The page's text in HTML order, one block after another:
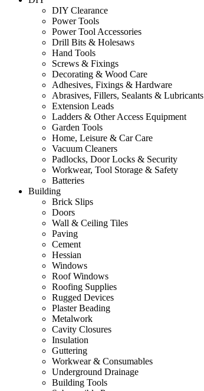
DIY Clearance
Power Tools
Power Tool Accessories
Drill Bits & Holesaws
Hand Tools
Screws & Fixings
Decorating & Wood Care
Adhesives, Fixings & Hardware
Abrasives, Fillers, Sealants & Lubricants
Extension Leads
Ladders & Other Access Equipment
Garden Tools
Home, Leisure & Car Care
Vacuum Cleaners
Padlocks, Door Locks & Security
Workwear, Tool Storage & Safety
Batteries
Building
Brick Slips
Doors
Wall & Ceiling Tiles
Paving
Cement
Hessian
Windows
Roof Windows
Roofing Supplies
Rugged Devices
Plaster Beading
Metalwork
Cavity Closures
Insulation
Guttering
Workwear & Consumables
Underground Drainage
Building Tools